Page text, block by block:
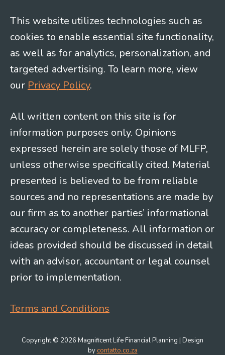
This website utilizes technologies such as
cookies to enable essential site functionality,
as well as for analytics, personalization, and
targeted advertising. To learn more, view
our Privacy Policy.
All written content on this site is for
information purposes only. Opinions
expressed herein are solely those of MLFP,
unless otherwise specifically cited. Material
presented is believed to be from reliable
sources and no representations are made by
our firm as to another parties’ informational
accuracy or completeness. All information or
ideas provided should be discussed in detail
with an advisor, accountant or legal counsel
prior to implementation.
Terms and Conditions
Copyright © 2026 Magnificent Life Financial Planning | Design
by contatto.co.za